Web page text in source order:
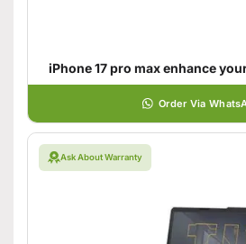
iPhone 17 pro max enhance
Order Via
Ask About Warranty